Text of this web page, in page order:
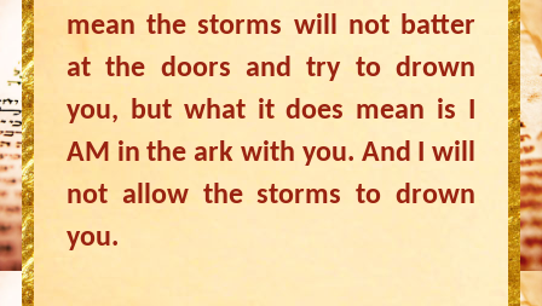
mean the storms will not batter
at the doors and try to drown
you, but what it does mean is I
AM in the ark with you. And I will
not allow the storms to drown
you.